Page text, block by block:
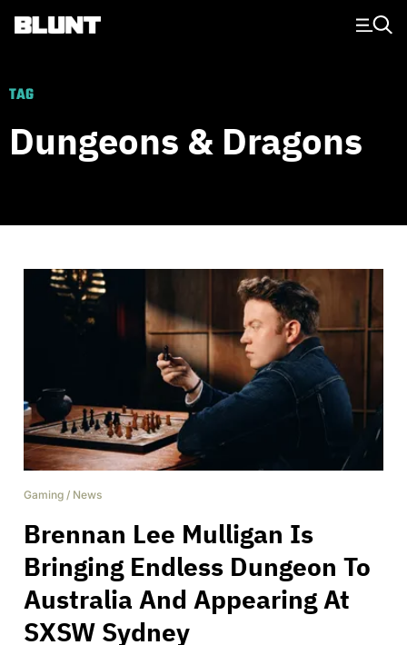
Main Navigation
TAG
Dungeons & Dragons
Gaming / News
Brennan Lee Mulligan Is
Bringing Endless Dungeon To
Australia And Appearing At
SXSW Sydney